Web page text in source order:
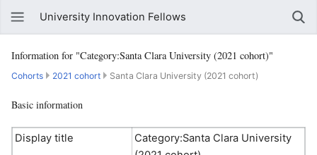
University Innovation Fellows
Information for "Category:Santa Clara University (2021 cohort)"
Cohorts 2021 cohort Santa Clara University (2021 cohort)
Basic information
Display title
Category:Santa Clara University